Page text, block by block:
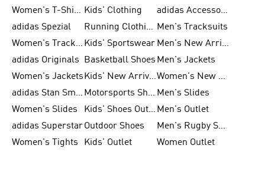
Women's T-Shirts Kids' Clothing
adidas Accessories
adidas Spezial
Running Clothing Men's Tracksuits
Women's Tracksuits Kids' Sportswear
Men's New Arrivals
adidas Originals
Basketball Shoes Men's Jackets
Women's Jackets
Kids' New Arrival
Women's New Arrivals
adidas Stan Smith
Motorsports Shoes Men's Slides
Women's Slides
Kids' Shoes Outlet Men's Outlet
adidas SuperstarOutdoor Shoes
Men's Rugby Shoes
Women's Tights
Kids' Outlet Women Outlet